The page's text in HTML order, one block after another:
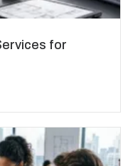
for